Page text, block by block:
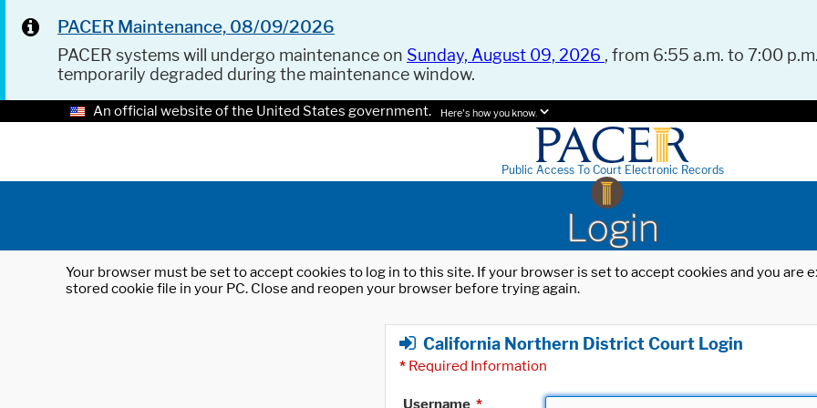
PACER Maintenance, 08/09/2026
PACER systems will undergo maintenance on Sunday, August 09, 2026 , from 6:55 a.m. to 7:00
temporarily degraded during the maintenance window.
An official website of the United States government. Here's how you know.
Public Access To Court Electronic Records
Login
Your browser must be set to accept cookies to log in to this site. If your browser is set to accept cookies and you
stored cookie file in your PC. Close and reopen your browser before trying again.
California Northern District Court Login
* Required Information
Username *